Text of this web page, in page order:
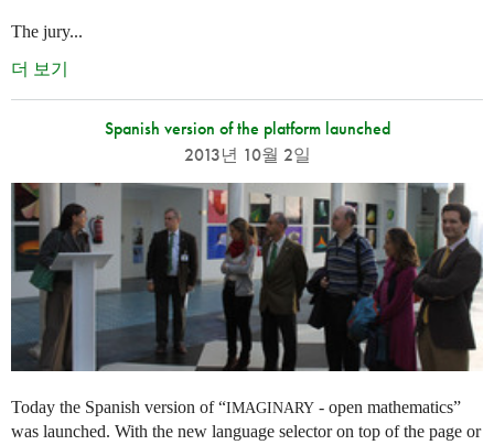
The jury...
더 보기
Spanish version of the platform launched
2013년 10월 2일
Today the Spanish version of “IMAGINARY - open mathematics”
was launched. With the new language selector on top of the page or